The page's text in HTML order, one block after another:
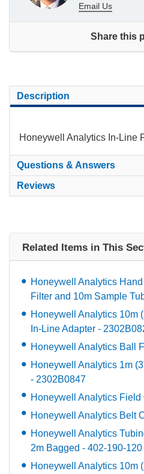
Email Us
Share this
Description
Honeywell Analytics In-Line
Questions & Answers
Reviews
Related Items in This
Honeywell Analytics
Filter and 10m Sample
Honeywell Analytics 10m
In-Line Adapter -
Honeywell Analytics Ball
Honeywell Analytics 1m
- 2302B0847
Honeywell Analytics
Honeywell Analytics Belt
Honeywell Analytics
2m Bagged - 402-190-120
Honeywell Analytics 10m